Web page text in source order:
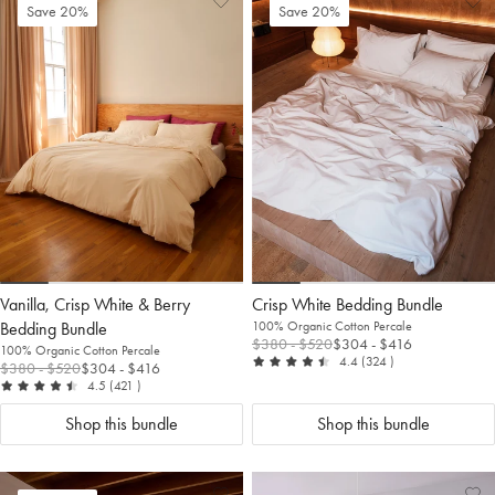
Vanilla, Crisp White & Berry
Bedding Bundle
100% Organic Cotton Percale
$380- $520$304- $416
4.5 out of 5
(421 reviews
)
Save 20%
Add
Wishlist
View
Wishlist
Shop this bundle
Crisp White Bedding Bundle
100% Organic Cotton Percale
$380- $520$304- $416
4.4 out of 5
(324 reviews
)
Save 20%
to
Shop this bundle